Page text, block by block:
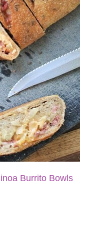
Burrito Bowls